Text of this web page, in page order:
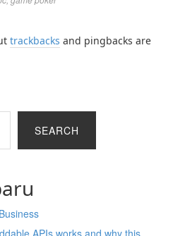
trackbacks and pingbacks are
SEARCH
APIs works and why this